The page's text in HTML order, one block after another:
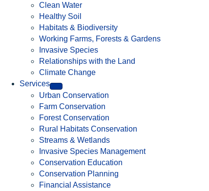
Clean Water
Healthy Soil
Habitats & Biodiversity
Working Farms, Forests & Gardens
Invasive Species
Relationships with the Land
Climate Change
Services
Urban Conservation
Farm Conservation
Forest Conservation
Rural Habitats Conservation
Streams & Wetlands
Invasive Species Management
Conservation Education
Conservation Planning
Financial Assistance